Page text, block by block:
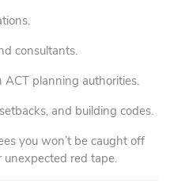
consultants.
planning authorities.
and building codes.
you won’t be caught off
red tape.